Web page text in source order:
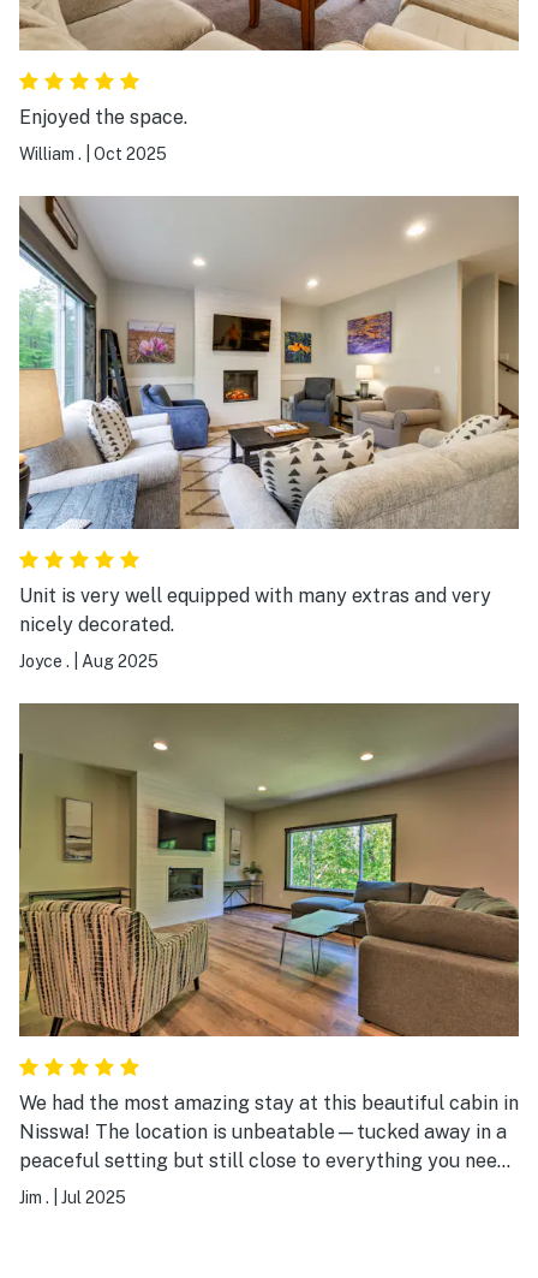
Enjoyed the space.
William . Oct 2025
Unit is very well equipped with many extras and very
nicely decorated.
Joyce . Aug 2025
We had the most amazing stay at this beautiful cabin in
Nisswa! The location is unbeatable—tucked away in a
peaceful setting but still close to everything you need,
including shops, great restaurants, and of course, the
Jim . Jul 2025